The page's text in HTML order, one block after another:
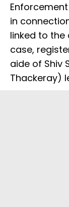
in
linked to
case,
aide of Shiv
Thackeray)